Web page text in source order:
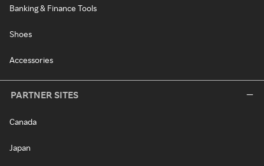
Banking & Finance Tools
Shoes
Accessories
PARTNER SITES
Canada
Japan